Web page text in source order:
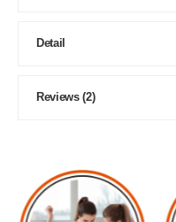
Detail
Reviews (2)